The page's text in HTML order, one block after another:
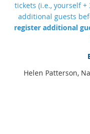
tickets (i.e., yourself
additional guests
register additional
Helen Patterson,